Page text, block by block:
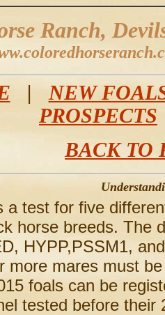
Ranch,
| NEW
PROSPECTS
BACK TO
a test for five
horse breeds. The
HYPP,PSSM1,
more mares must
foals can be
tested before their